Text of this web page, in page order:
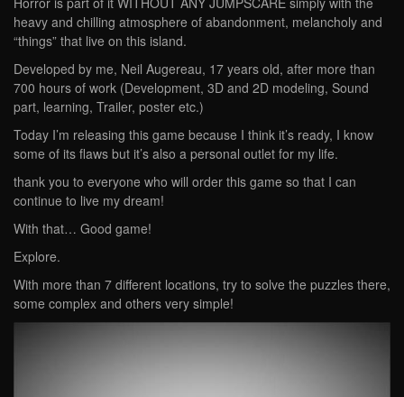
heavy and chilling atmosphere of abandonment, melancholy and
“things” that live on this island.
Developed by me, Neil Augereau, 17 years old, after more than
700 hours of work (Development, 3D and 2D modeling, Sound
part, learning, Trailer, poster etc.)
Today I’m releasing this game because I think it’s ready, I know
some of its flaws but it’s also a personal outlet for my life.
thank you to everyone who will order this game so that I can
continue to live my dream!
With that… Good game!
Explore.
With more than 7 different locations, try to solve the puzzles there,
some complex and others very simple!